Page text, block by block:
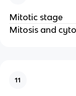
Mitotic stage
Mitosis and
11